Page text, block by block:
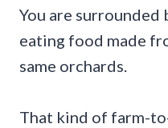
You are surrounded
eating food made
same orchards.
That kind of farm-